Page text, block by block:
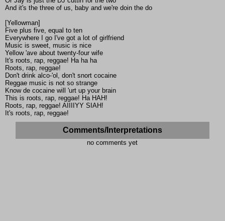
And it's the three of us, baby and we're doin the do
[Yellowman]
Five plus five, equal to ten
Everywhere I go I've got a lot of girlfriend
Music is sweet, music is nice
Yellow 'ave about twenty-four wife
It's roots, rap, reggae! Ha ha ha
Roots, rap, reggae!
Don't drink alco-'ol, don't snort cocaine
Reggae music is not so strange
Know de cocaine will 'urt up your brain
This is roots, rap, reggae! Ha HAH!
Roots, rap, reggae! AIIIIYY SIAH!
It's roots, rap, reggae!
Comments/Interpretations
no comments yet